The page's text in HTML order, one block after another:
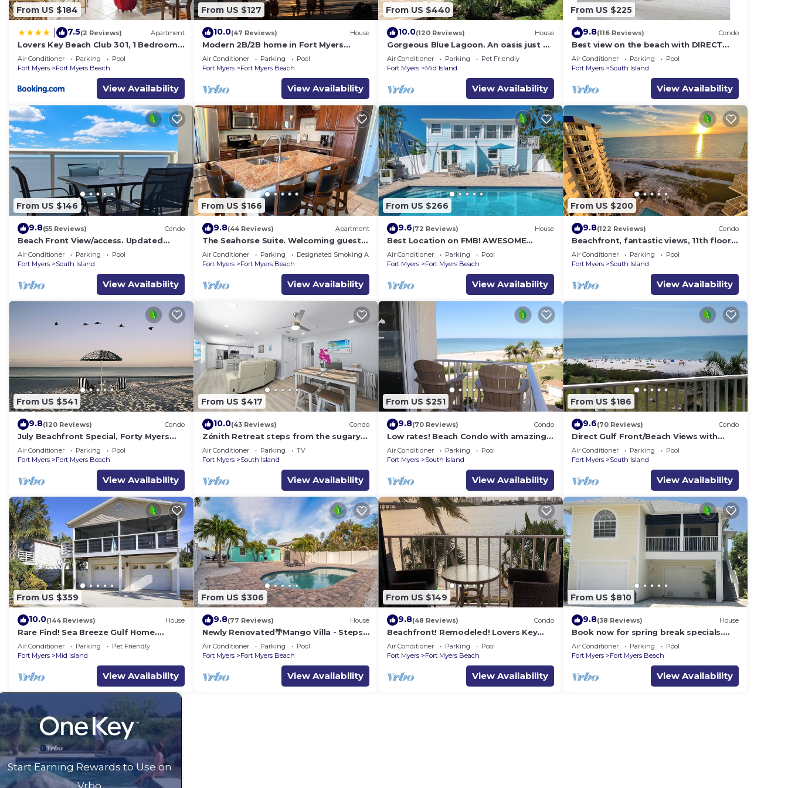
From US $184
7.5(2 Reviews) Apartment
Lovers Key Beach Club 301, 1 Bedroom,
Beach Front, Pool, Sleeps 4
Air Conditioner Parking
Pool
Fort Myers
Fort Myers Beach
View Availability
From US $127
10.0(47 Reviews) House
Modern 2B/2B home in Fort Myers
Beach
Air Conditioner Parking
Pool
Fort Myers
Fort Myers Beach
View Availability
From US $440
10.0(120 Reviews) House
Gorgeous Blue Lagoon. An oasis just 2
min walk from the beach.
Air Conditioner Parking
Pet Friendly
Fort Myers
Mid Island
View Availability
From US $225
9.8(116 Reviews) Condo
Best view on the beach with DIRECT
Gulf views - 1004C - Totally Renovated
Air Conditioner Parking
Pool
Fort Myers
South Island
View Availability
From US $146
9.8(55 Reviews) Condo
Beach Front View/access. Updated
finishes and open floor plan.
Air Conditioner Parking
Pool
Fort Myers
South Island
View Availability
From US $166
9.8(44 Reviews) Apartment
The Seahorse Suite. Welcoming guests
back to Ft Myers Beach! 2 bedroom, 2
bath
Air Conditioner Parking
Designated Smoking Area
Fort Myers
Fort Myers Beach
View Availability
From US $266
9.6(72 Reviews) House
Best Location on FMB! AWESOME
SALTWATER POOL! WALK
EVERYWHERE! 2nd floor unit
Air Conditioner Parking
Pool
Fort Myers
Fort Myers Beach
View Availability
From US $200
9.8(122 Reviews) Condo
Beachfront, fantastic views, 11th floor,
WiFi, super clean, read our reviews!
Air Conditioner Parking
Pool
Fort Myers
South Island
View Availability
From US $541
9.8(120 Reviews) Condo
July Beachfront Special, Forty Myers
Beach 349.00 per night based on 2
guests
Air Conditioner Parking
Pool
Fort Myers
Fort Myers Beach
View Availability
From US $417
10.0(43 Reviews) Condo
Zénith Retreat steps from the sugary
sand
Air Conditioner Parking
TV
Fort Myers
South Island
View Availability
From US $251
9.8(70 Reviews) Condo
Low rates! Beach Condo with amazing
Gulf views! 5th floor overlooking the
pool.
Air Conditioner Parking
Pool
Fort Myers
South Island
View Availability
From US $186
9.6(70 Reviews) Condo
Direct Gulf Front/Beach Views with
Awesome Sunsets await your arrival
Air Conditioner Parking
Pool
Fort Myers
South Island
View Availability
From US $359
10.0(144 Reviews) House
Rare Find! Sea Breeze Gulf Home.
Heated Pool, steps to the Beach.
Air Conditioner Parking
Pet Friendly
Fort Myers
Mid Island
View Availability
From US $306
9.8(77 Reviews) House
Newly Renovated🌴Mango Villa - Steps
away from beach/private heated pool🌞
Air Conditioner Parking
Pool
Fort Myers
Fort Myers Beach
View Availability
From US $149
9.8(48 Reviews) Condo
Beachfront! Remodeled! Lovers Key
Beach Club #103
Air Conditioner Parking
Pool
Fort Myers
Fort Myers Beach
View Availability
From US $810
9.8(38 Reviews) House
Book now for spring break specials.
Over 25 restaurants open. Heated pool
Air Conditioner Parking
Pool
Fort Myers
Fort Myers Beach
View Availability
Start Earning Rewards to Use on